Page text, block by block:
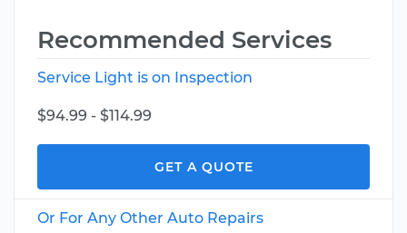
Recommended Services
Service Light is on Inspection
$94.99 - $114.99
GET A QUOTE
Or For Any Other Auto Repairs